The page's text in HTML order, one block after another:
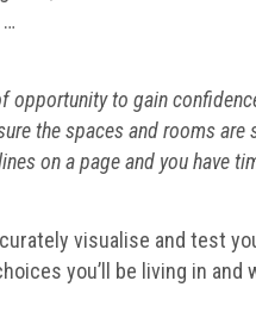
opportunity to gain
the spaces and rooms
on a page and you have
visualise and test
you’ll be living in and